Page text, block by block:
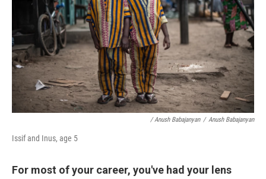
/ Anush Babajanyan / Anush Babajanyan
Issif and Inus, age 5
For most of your career, you've had your lens